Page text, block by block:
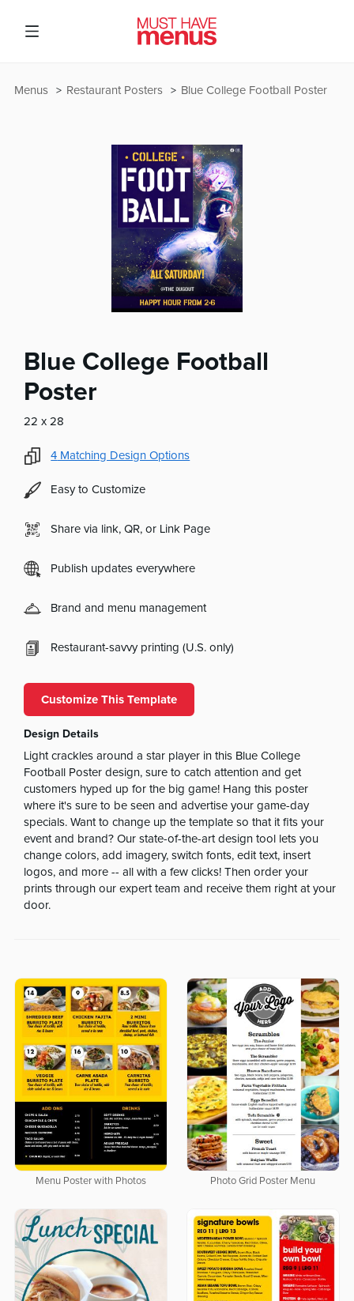
Blue College Football Poster
Restaurant Posters
Menus
Blue College Football
Poster
22 x 28
4 Matching Design Options
Easy to Customize
Share via link, QR, or Link Page
Publish updates everywhere
Brand and menu management
Restaurant-savvy printing (U.S. only)
Customize This Template
Design Details
Light crackles around a star player in this Blue College
Football Poster design, sure to catch attention and get
customers hyped up for the big game! Hang this poster
where it's sure to be seen and advertise your game-day
specials. Want to change up the template so that it fits your
event and brand? Our state-of-the-art design tool lets you
change colors, add imagery, switch fonts, edit text, insert
logos, and more -- all with a few clicks! Then order your
prints through our expert team and receive them right at your
door.
Menu Poster with Photos Photo Grid Poster Menu